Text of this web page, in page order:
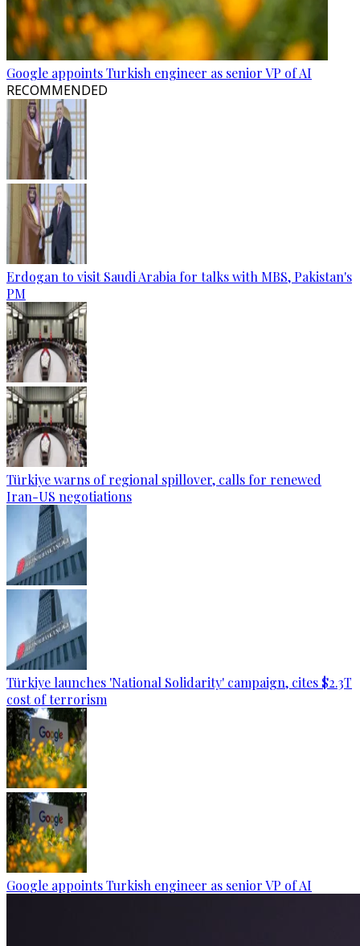
Google appoints Turkish engineer as senior VP of AI
RECOMMENDED
Erdogan to visit Saudi Arabia for talks with MBS, Pakistan's
PM
Türkiye warns of regional spillover, calls for renewed
Iran-US negotiations
Türkiye launches 'National Solidarity' campaign, cites $2.3T
cost of terrorism
Google appoints Turkish engineer as senior VP of AI